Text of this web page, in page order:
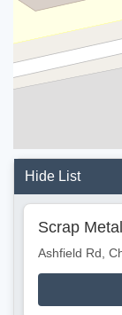
Hide List
Scrap
Ashfield Rd,